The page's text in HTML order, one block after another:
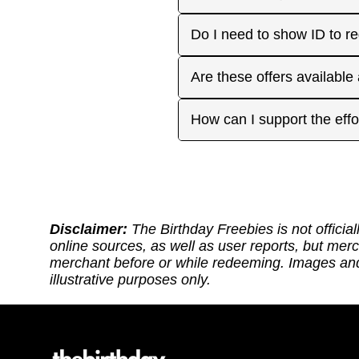
you have. Make sure to
for your favorite offers.
Many are, but not all.
before heading out.
Do I need to show ID to
Some merchants may
Are these offers
Many are available
How can I support the
Disclaimer: The Birthday Freebies is not
online sources, as well as user reports, but
merchant before or while redeeming. Images
illustrative purposes only.